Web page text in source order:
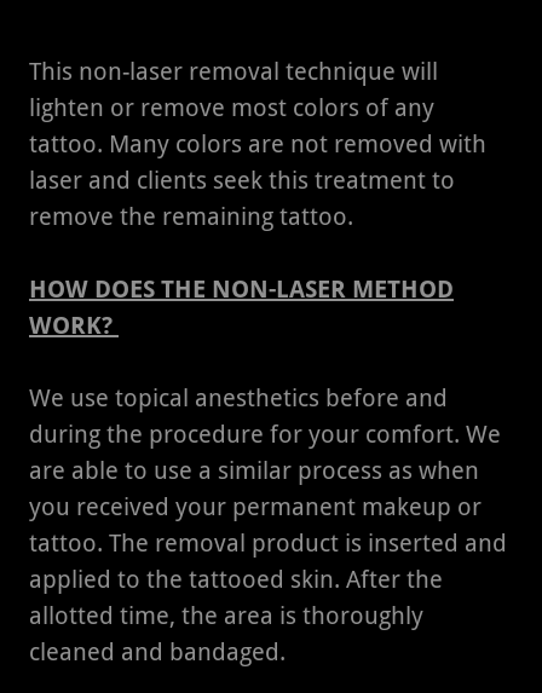
This non-laser removal technique will
lighten or remove most colors of any
tattoo. Many colors are not removed with
laser and clients seek this treatment to
remove the remaining tattoo.
HOW DOES THE NON-LASER METHOD
WORK?
We use topical anesthetics before and
during the procedure for your comfort. We
are able to use a similar process as when
you received your permanent makeup or
tattoo. The removal product is inserted and
applied to the tattooed skin. After the
allotted time, the area is thoroughly
cleaned and bandaged.